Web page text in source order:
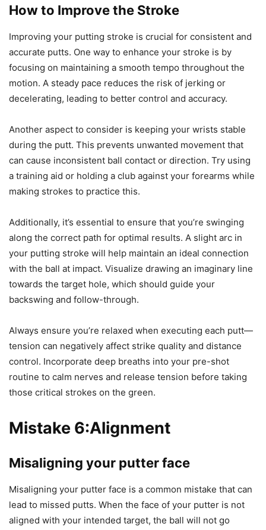
How to Improve the Stroke
Improving your putting stroke is crucial for consistent and
accurate putts. One way to enhance your stroke is by
focusing on maintaining a smooth tempo throughout the
motion. A steady pace reduces the risk of jerking or
decelerating, leading to better control and accuracy.
Another aspect to consider is keeping your wrists stable
during the putt. This prevents unwanted movement that
can cause inconsistent ball contact or direction. Try using
a training aid or holding a club against your forearms while
making strokes to practice this.
Additionally, it’s essential to ensure that you’re swinging
along the correct path for optimal results. A slight arc in
your putting stroke will help maintain an ideal connection
with the ball at impact. Visualize drawing an imaginary line
towards the target hole, which should guide your
backswing and follow-through.
Always ensure you’re relaxed when executing each putt—
tension can negatively affect strike quality and distance
control. Incorporate deep breaths into your pre-shot
routine to calm nerves and release tension before taking
those critical strokes on the green.
Mistake 6:Alignment
Misaligning your putter face
Misaligning your putter face is a common mistake that can
lead to missed putts. When the face of your putter is not
aligned with your intended target, the ball will not go